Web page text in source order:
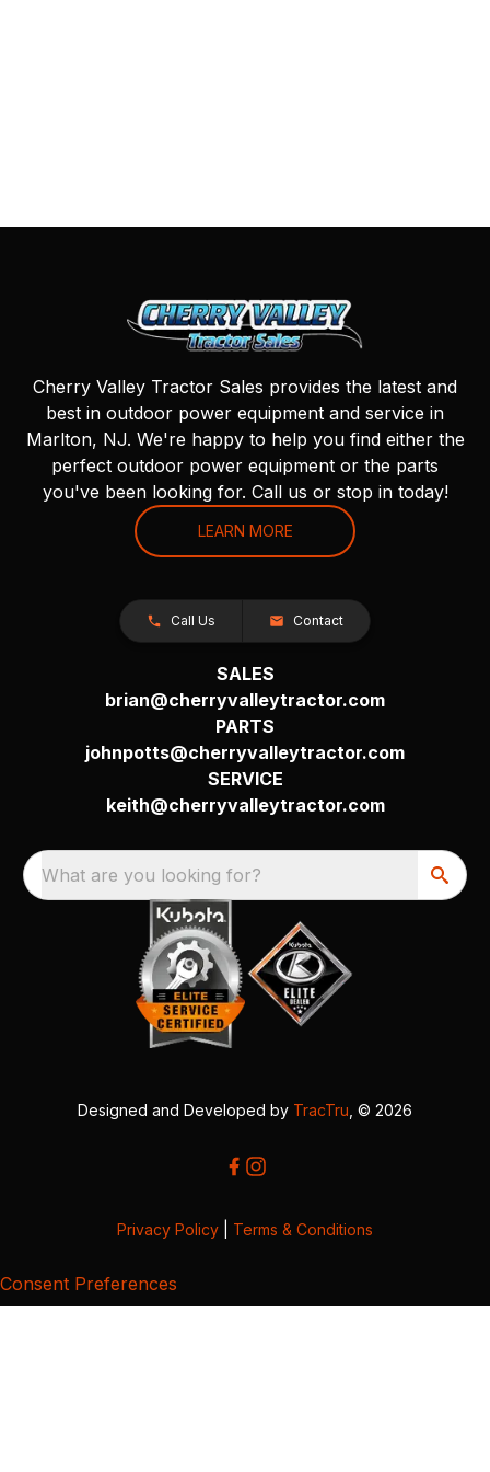
Cherry Valley Tractor Sales provides the latest and
best in outdoor power equipment and service in
Marlton, NJ. We're happy to help you find either the
perfect outdoor power equipment or the parts
you've been looking for. Call us or stop in today!
LEARN MORE
Call Us Contact
SALES
brian@cherryvalleytractor.com
PARTS
johnpotts@cherryvalleytractor.com
SERVICE
keith@cherryvalleytractor.com
What are you looking for?
Designed and Developed by TracTru , © 2026
Privacy Policy Terms & Conditions
Consent Preferences